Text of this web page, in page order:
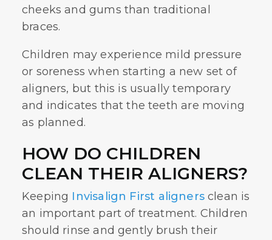
cheeks and gums than traditional
braces.
Children may experience mild pressure
or soreness when starting a new set of
aligners, but this is usually temporary
and indicates that the teeth are moving
as planned.
HOW DO CHILDREN
CLEAN THEIR ALIGNERS?
Keeping Invisalign First alignersclean is
an important part of treatment. Children
should rinse and gently brush their